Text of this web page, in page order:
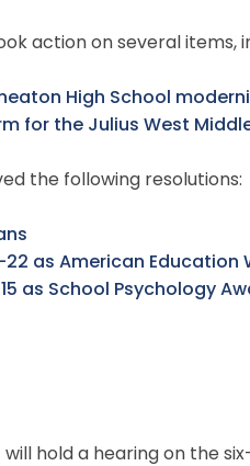
action on several items,
High School
for the Julius West
the following resolutions:
as American Education
as School Psychology
hold a hearing on the